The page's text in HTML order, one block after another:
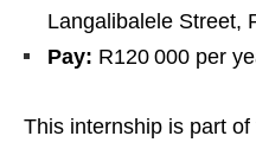
Langalibalele Street,
Pay: R120 000 per
This internship is part